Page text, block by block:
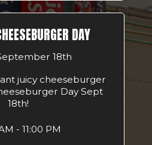
DAY
18th
juicy cheeseburger
Day Sept
18th!
- 11:00 PM